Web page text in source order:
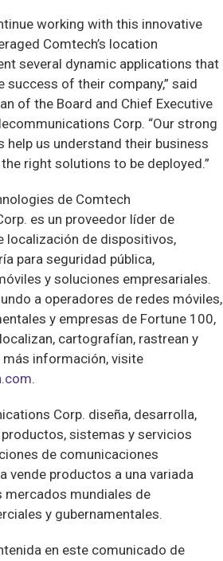
working with this innovative
Comtech’s location
several dynamic applications that
success of their company,” said
of the Board and Chief Executive
Corp. “Our strong
help us understand their business
right solutions to be deployed.”
de Comtech
es un proveedor líder de
localización de dispositivos,
para seguridad pública,
y soluciones empresariales.
a operadores de redes móviles,
y empresas de Fortune 100,
cartografían, rastrean y
más información, visite
.
Corp. diseña, desarrolla,
sistemas y servicios
de comunicaciones
vende productos a una variada
mercados mundiales de
y gubernamentales.
en este comunicado de